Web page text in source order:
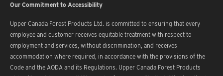
Our Commitment to Accessibility
Upper Canada Forest Products Ltd. is committed to ensuring that every
employee and customer receives equitable treatment with respect to
employment and services, without discrimination, and receives
accommodation where required, in accordance with the provisions of the
Code and the AODA and its Regulations. Upper Canada Forest Products